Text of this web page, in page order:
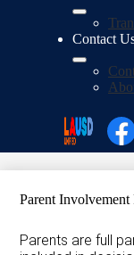
Contact
Social
Media
Parent
Parents are full